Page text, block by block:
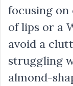
focusing on
of lips or a
avoid a
struggling
almond-